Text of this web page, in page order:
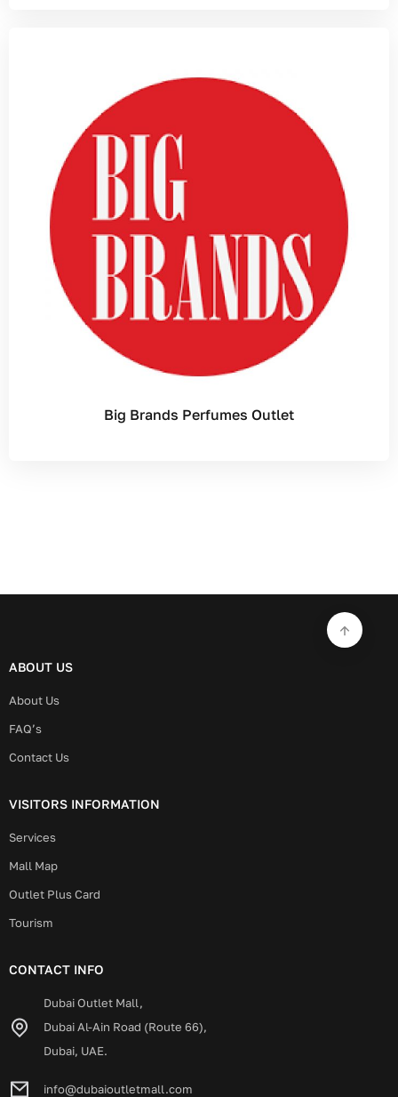
Big Brands Perfumes Outlet
ABOUT US
About Us
FAQ’s
Contact Us
VISITORS INFORMATION
Services
Mall Map
Outlet Plus Card
Tourism
CONTACT INFO
Dubai Outlet Mall,
Dubai Al-Ain Road (Route 66),
Dubai, UAE.
info@dubaioutletmall.com